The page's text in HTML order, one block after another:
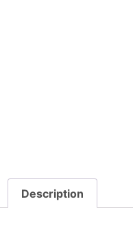
Description